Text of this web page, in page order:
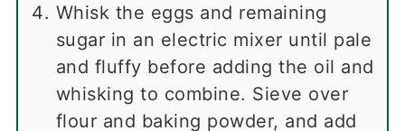
Whisk the eggs and remaining
sugar in an electric mixer until pale
and fluffy before adding the oil and
whisking to combine. Sieve over
flour and baking powder, and add